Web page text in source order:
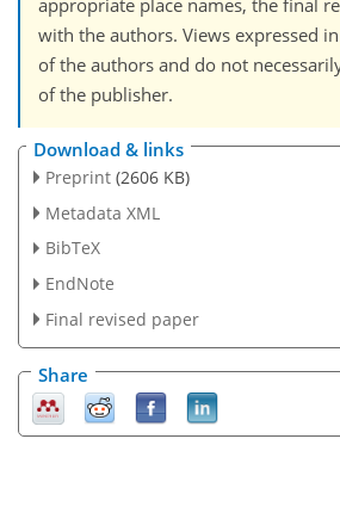
appropriate place names, the final
with the authors. Views expressed
of the authors and do not
of the publisher.
Download & links
Preprint (2606 KB)
Metadata XML
BibTeX
EndNote
Final revised paper
Share